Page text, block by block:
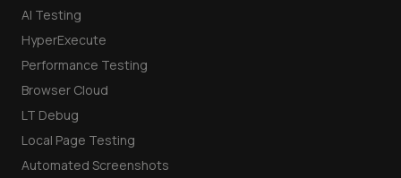
AI Testing
HyperExecute
Performance Testing
Browser Cloud
LT Debug
Local Page Testing
Automated Screenshots